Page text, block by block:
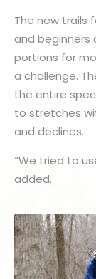
The new trails
and beginners
portions for
a challenge.
the entire
to stretches
and declines.
“We tried to
added.